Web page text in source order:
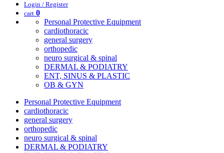
Login / Register
cart 0
Personal Protective Equipment
cardiothoracic
general surgery
orthopedic
neuro surgical & spinal
DERMAL & PODIATRY
ENT, SINUS & PLASTIC
OB & GYN
Personal Protective Equipment
cardiothoracic
general surgery
orthopedic
neuro surgical & spinal
DERMAL & PODIATRY